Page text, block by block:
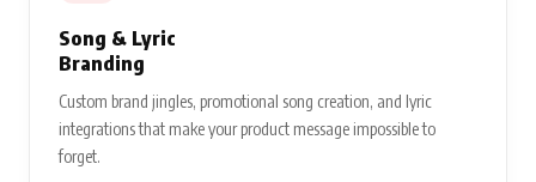
Song & Lyric
Branding
Custom brand jingles, promotional song creation, and lyric
integrations that make your product message impossible to
forget.